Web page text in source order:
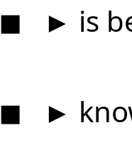
◼ ► is
◼ ►